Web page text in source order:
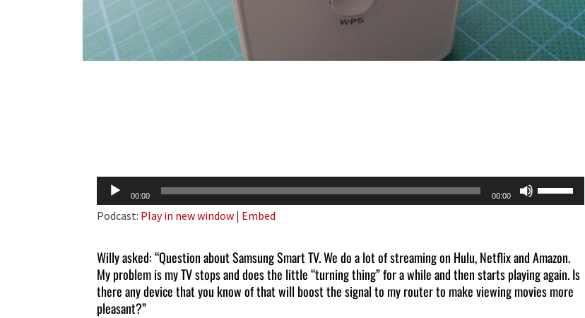
Audio
Player
00:00 00:00
Use
Up/Down
to
increase
Podcast: Play in new window | Embed
Willy asked: “Question about Samsung Smart TV. We do a lot of streaming on Hulu, Netflix and Amazon.
My problem is my TV stops and does the little “turning thing” for a while and then starts playing again. Is
there any device that you know of that will boost the signal to my router to make viewing movies more
pleasant?”